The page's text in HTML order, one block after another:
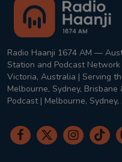
Radio Haanji 1674 AM —
Station and Podcast
Victoria, Australia | Serving
Melbourne, Sydney,
Podcast | Melbourne,